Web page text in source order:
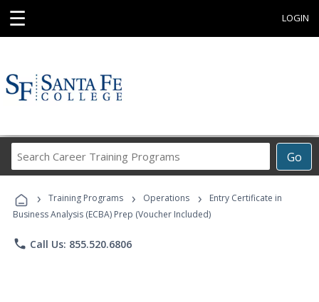
☰ LOGIN
Go
Career
Programs
› Training Programs › Operations ›
Entry Certificate in
Business Analysis (ECBA) Prep (Voucher Included)
phone Call Us: 855.520.6806